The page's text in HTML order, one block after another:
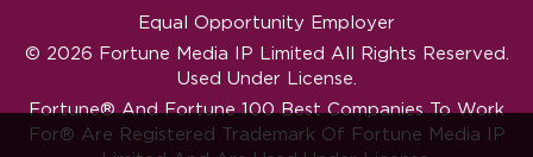
Equal Opportunity Employer
© 2026 Fortune Media IP Limited All Rights Reserved.
Used Under License.
Fortune®AndFortune100 Best Companies To Work
For® Are Registered Trademark Of Fortune Media IP